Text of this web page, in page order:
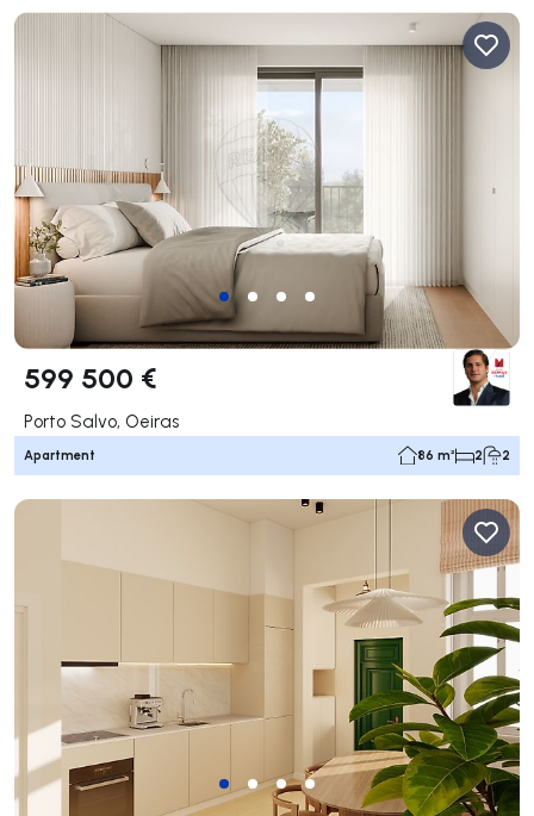
599 500 €
Porto Salvo, Oeiras
Apartment 86 m² 2 2